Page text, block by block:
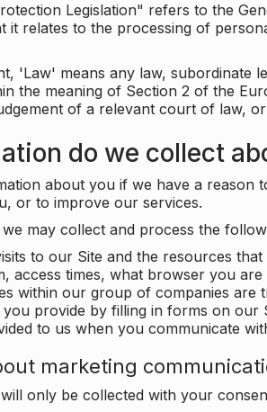
Legislation" refers to the
it relates to the processing of
'Law' means any law, subordinate
the meaning of Section 2 of the
of a relevant court of law,
do we collect
about you if we have a reason
or to improve our services.
may collect and process the
to our Site and the resources
access times, what browser you
within our group of companies are
provide by filling in forms on
to us when you communicate
marketing
only be collected with your